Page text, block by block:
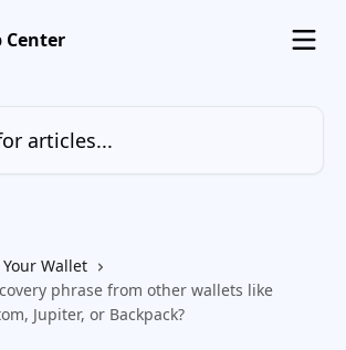
Your Wallet
phrase from other wallets like
Jupiter, or Backpack?